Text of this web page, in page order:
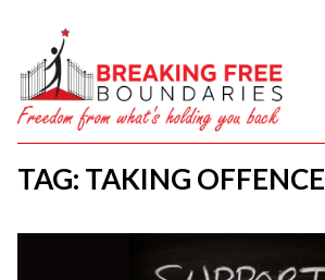
TAG: TAKING OFFENCE
HOME
ABOUT
SERVICES
COURSES